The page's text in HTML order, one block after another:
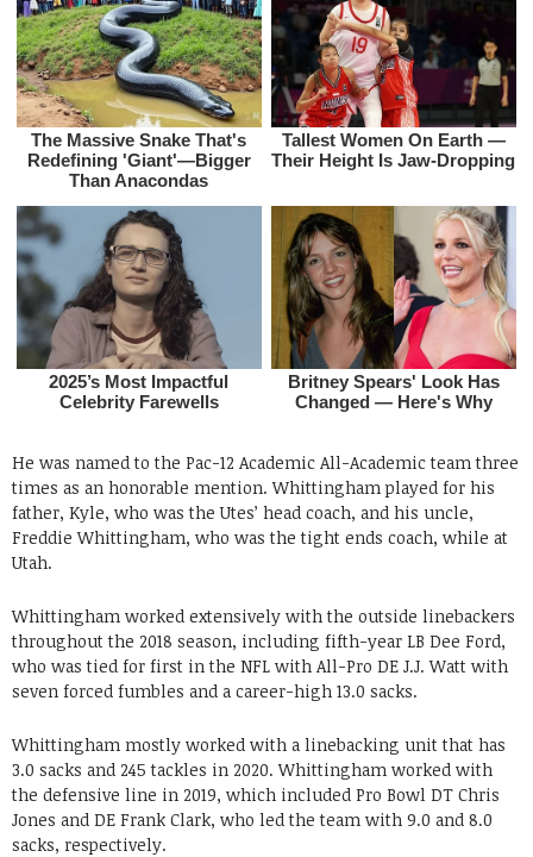
He was named to the Pac-12 Academic All-Academic team three
times as an honorable mention. Whittingham played for his
father, Kyle, who was the Utes’ head coach, and his uncle,
Freddie Whittingham, who was the tight ends coach, while at
Utah.
Whittingham worked extensively with the outside linebackers
throughout the 2018 season, including fifth-year LB Dee Ford,
who was tied for first in the NFL with All-Pro DE J.J. Watt with
seven forced fumbles and a career-high 13.0 sacks.
Whittingham mostly worked with a linebacking unit that has
3.0 sacks and 245 tackles in 2020. Whittingham worked with
the defensive line in 2019, which included Pro Bowl DT Chris
Jones and DE Frank Clark, who led the team with 9.0 and 8.0
sacks, respectively.